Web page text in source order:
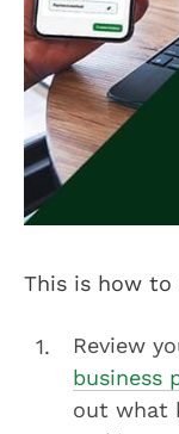
This is how to
Review
business
out what